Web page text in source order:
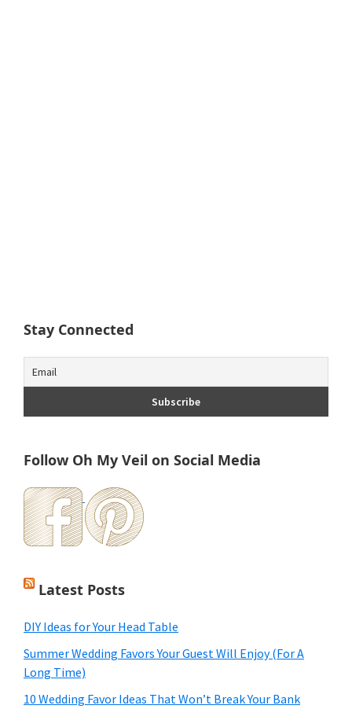
Stay Connected
Follow Oh My Veil on Social Media
Latest Posts
DIY Ideas for Your Head Table
Summer Wedding Favors Your Guest Will Enjoy (For A
Long Time)
10 Wedding Favor Ideas That Won’t Break Your Bank